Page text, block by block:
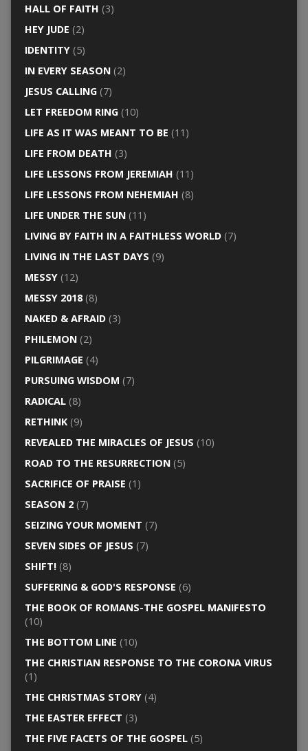
HALL OF FAITH (3)
HEY JUDE (2)
IDENTITY(5)
IN EVERY SEASON(2)
JESUS CALLING(7)
LET FREEDOM RING(10)
LIFE AS IT WAS MEANT TO BE (11)
LIFE FROM DEATH (3)
LIFE LESSONS FROM JEREMIAH (11)
LIFE LESSONS FROM NEHEMIAH (8)
LIFE UNDER THE SUN(11)
LIVING BY FAITH IN A FAITHLESS WORLD(7)
LIVING IN THE LAST DAYS (9)
MESSY(12)
MESSY 2018(8)
NAKED & AFRAID(3)
PHILEMON(2)
PILGRIMAGE (4)
PURSUING WISDOM (7)
RADICAL(8)
RETHINK(9)
REVEALED THE MIRACLES OF JESUS (10)
ROAD TO THE RESURRECTION(5)
SACRIFICE OF PRAISE (1)
SEASON 2(7)
SEIZING YOUR MOMENT (7)
SEVEN SIDES OF JESUS (7)
SHIFT!(8)
SUFFERING & GOD'S RESPONSE (6)
THE BOOK OF ROMANS-THE GOSPEL MANIFESTO
(10)
THE BOTTOM LINE (10)
THE CHRISTIAN RESPONSE TO THE CORONA VIRUS
(1)
THE CHRISTMAS STORY(4)
THE EASTER EFFECT (3)
THE FIVE FACETS OF THE GOSPEL(5)